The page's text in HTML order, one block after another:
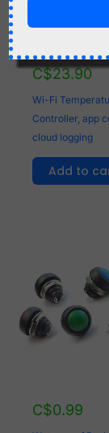
C$23.90
Wi-Fi
Controller, app
cloud logging
Add to
C$0.99